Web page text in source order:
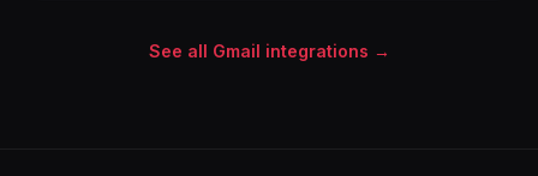
See all Gmail integrations →